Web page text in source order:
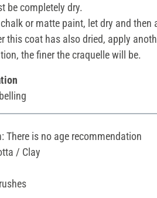
be completely dry.
or matte paint, let dry and then
this coat has also dried, apply
the finer the craquelle will be.
There is no age recommendation
/ Clay